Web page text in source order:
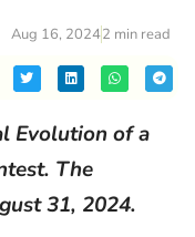
Aug 16, 20242 min read
Evolution of a
The
31, 2024.